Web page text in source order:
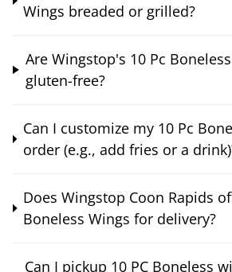
Wings breaded or grilled?
Are Wingstop's 10 Pc
gluten-free?
Can I customize my 10 Pc
order (e.g., add fries or a
Does Wingstop Coon Rapids
Boneless Wings for delivery?
Can I pickup 10 PC Boneless